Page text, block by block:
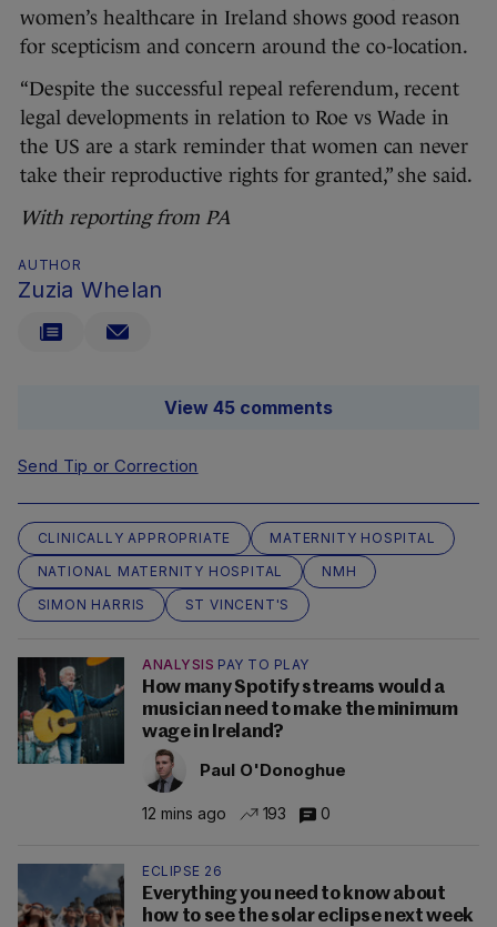
women’s healthcare in Ireland shows good reason
for scepticism and concern around the co-location.
“Despite the successful repeal referendum, recent
legal developments in relation to Roe vs Wade in
the US are a stark reminder that women can never
take their reproductive rights for granted,” she said.
With reporting from PA
AUTHOR
Zuzia Whelan
View 45 comments
Send Tip or Correction
CLINICALLY APPROPRIATE
MATERNITY HOSPITAL
NATIONAL MATERNITY HOSPITAL
NMH
SIMON HARRIS
ST VINCENT'S
ANALYSIS PAY TO PLAY
How many Spotify streams would a
musician need to make the minimum
wage in Ireland?
Paul O'Donoghue
12 mins ago 193 0
ECLIPSE 26
Everything you need to know about
how to see the solar eclipse next week